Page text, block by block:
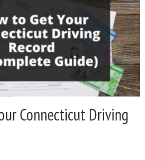
Connecticut Driving